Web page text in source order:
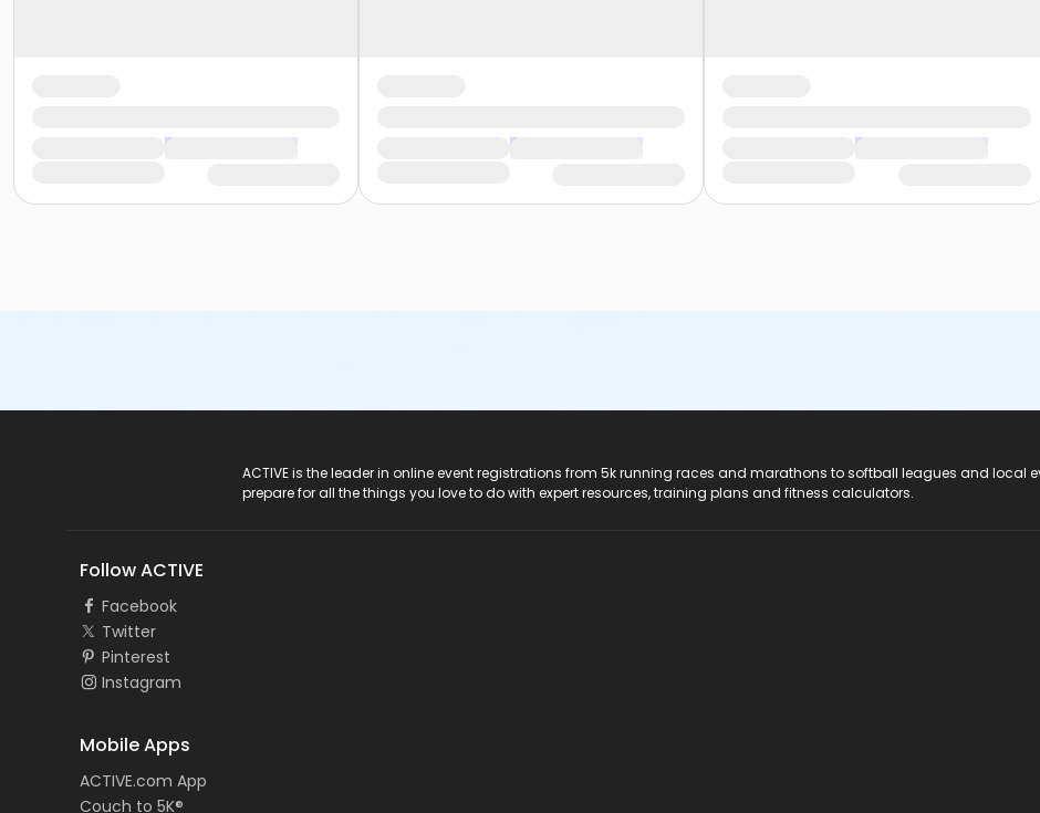
ACTIVE is the leader in online event registrations from 5k running races and marathons to softball leagues and local
prepare for all the things you love to do with expert resources, training plans and fitness calculators.
Follow ACTIVE
Facebook
Twitter
Pinterest
Instagram
Mobile Apps
ACTIVE.com App
Couch to 5K®